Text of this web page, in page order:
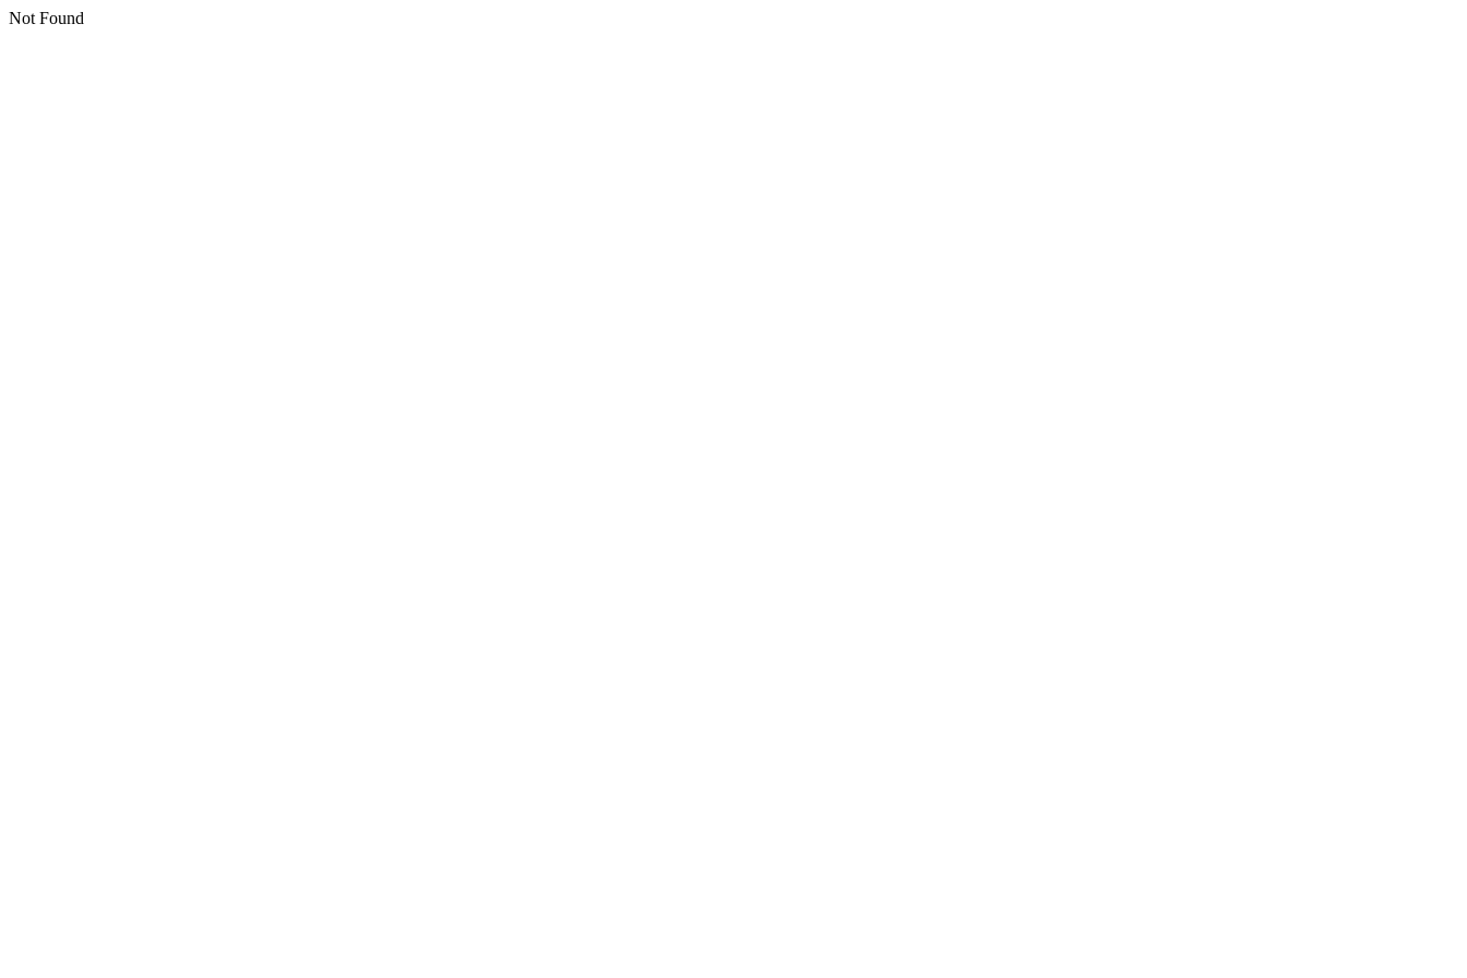
Not Found